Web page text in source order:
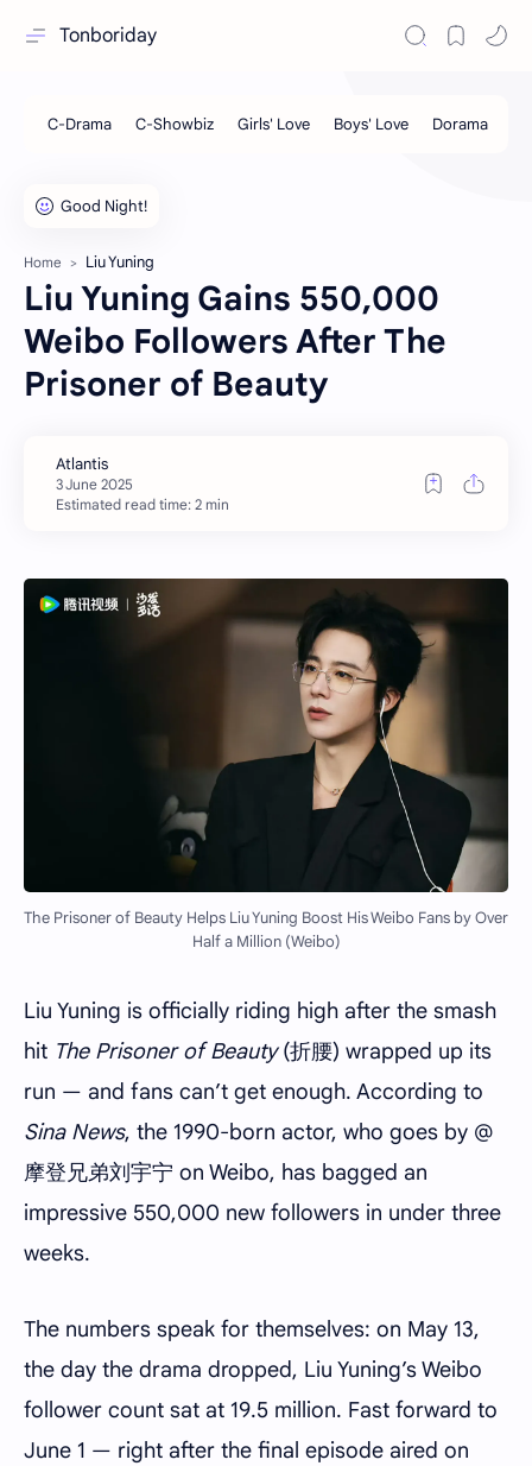
Tonboriday
Home Liu Yuning
Liu Yuning Gains 550,000
Weibo Followers After The
Prisoner of Beauty
Estimated read time: 2 min
The Prisoner of Beauty Helps Liu Yuning Boost His Weibo Fans by Over
Half a Million (Weibo)
Liu Yuning is officially riding high after the smash
hit The Prisoner of Beauty(折腰) wrapped up its
run — and fans can’t get enough. According to
Sina News, the 1990-born actor, who goes by @
摩登兄弟刘宇宁 on Weibo, has bagged an
impressive 550,000 new followers in under three
weeks.
The numbers speak for themselves: on May 13,
the day the drama dropped, Liu Yuning’s Weibo
follower count sat at 19.5 million. Fast forward to
June 1 — right after the final episode aired on